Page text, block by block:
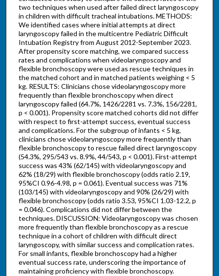
two techniques when used after failed direct laryngoscopy
in children with difficult tracheal intubations. METHODS:
We identified cases where initial attempts at direct
laryngoscopy failed in the multicentre Pediatric Difficult
Intubation Registry from August 2012-September 2023.
After propensity score matching, we compared success
rates and complications when videolaryngoscopy and
flexible bronchoscopy were used as rescue techniques in
the matched cohort and in matched patients weighing < 5
kg. RESULTS: Clinicians chose videolaryngoscopy more
frequently than flexible bronchoscopy when direct
laryngoscopy failed (64.7%, 1426/2281 vs. 7.3%, 156/2281,
p < 0.001). Propensity score matched cohorts did not differ
with respect to first-attempt success, eventual success
and complications. For the subgroup of infants < 5 kg,
clinicians chose videolaryngoscopy more frequently than
flexible bronchoscopy to rescue failed direct laryngoscopy
(54.3%, 295/543 vs. 8.9%, 44/543, p < 0.001). First-attempt
success was 43% (62/145) with videolaryngoscopy and
62% (18/29) with flexible bronchoscopy (odds ratio 2.19,
95%CI 0.96-4.98, p = 0.061). Eventual success was 71%
(103/145) with videolaryngoscopy and 90% (26/29) with
flexible bronchoscopy (odds ratio 3.53, 95%CI 1.03-12.2, p
= 0.046). Complications did not differ between the
techniques. DISCUSSION: Videolaryngoscopy was chosen
more frequently than flexible bronchoscopy as a rescue
technique in a cohort of children with difficult direct
laryngoscopy, with similar success and complication rates.
For small infants, flexible bronchoscopy had a higher
eventual success rate, underscoring the importance of
maintaining proficiency with flexible bronchoscopy.